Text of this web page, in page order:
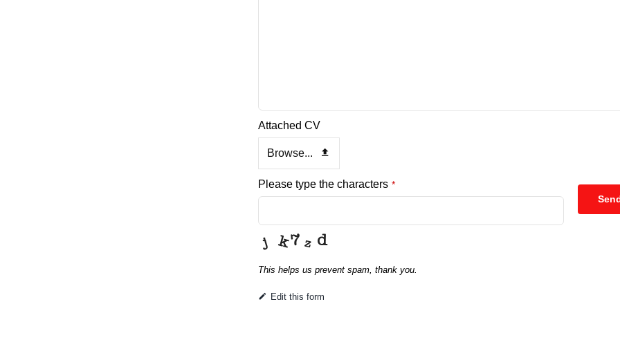
Attached CV
Browse...
Please type the characters *
This helps us prevent spam, thank you.
ThisEdit this form